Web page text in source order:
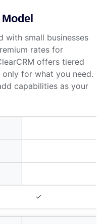
with small businesses
rates for
offers tiered
for what you need.
capabilities as your
✓